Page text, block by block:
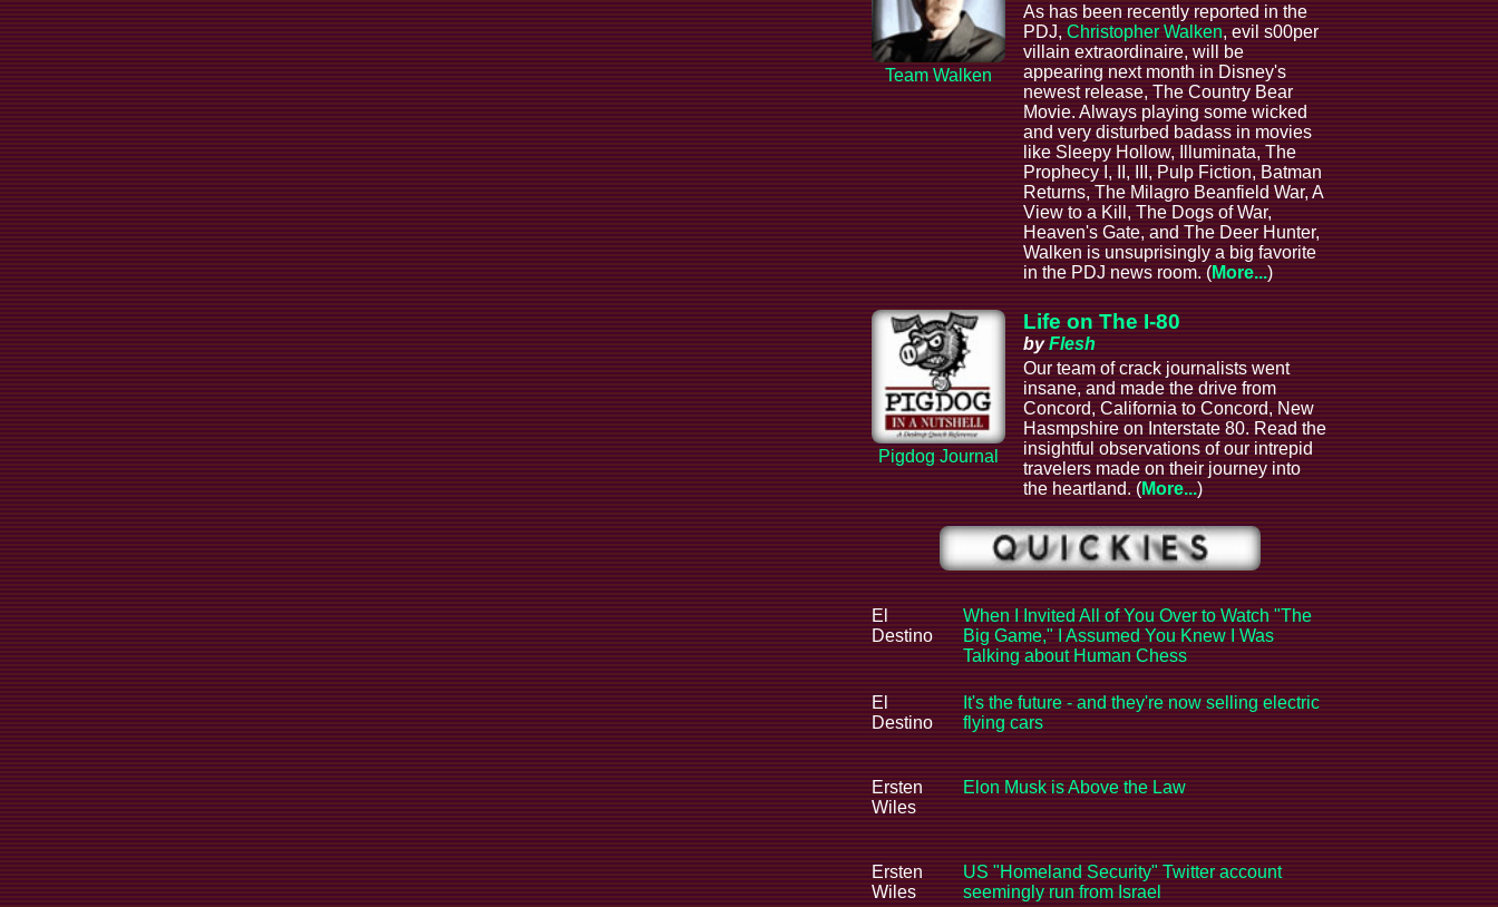
Team Walken
As has been recently reported in the
PDJ,Christopher Walken, evil s00per
villain extraordinaire, will be
appearing next month in Disney's
newest release, The Country Bear
Movie. Always playing some wicked
and very disturbed badass in movies
like Sleepy Hollow, Illuminata, The
Prophecy I, II, III, Pulp Fiction, Batman
Returns, The Milagro Beanfield War, A
View to a Kill, The Dogs of War,
Heaven's Gate, and The Deer Hunter,
Walken is unsuprisingly a big favorite
in the PDJ news room. (More...)
Pigdog Journal
Life on The I-80
byFlesh
Our team of crack journalists went
insane, and made the drive from
Concord, California to Concord, New
Hasmpshire on Interstate 80. Read the
insightful observations of our intrepid
travelers made on their journey into
the heartland. (More...)
El
Destino
When I Invited All of You Over to Watch "The
Big Game," I Assumed You Knew I Was
Talking about Human Chess
El
Destino
It's the future - and they're now selling electric
flying cars
Ersten
Wiles
Elon Musk is Above the Law
Ersten
Wiles
US "Homeland Security" Twitter account
seemingly run from Israel